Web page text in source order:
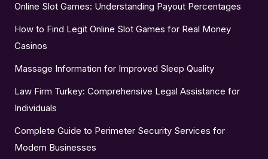
Online Slot Games: Understanding Payout Percentages
How to Find Legit Online Slot Games for Real Money
Casinos
Massage Information for Improved Sleep Quality
Law Firm Turkey: Comprehensive Legal Assistance for
Individuals
Complete Guide to Perimeter Security Services for
Modern Businesses